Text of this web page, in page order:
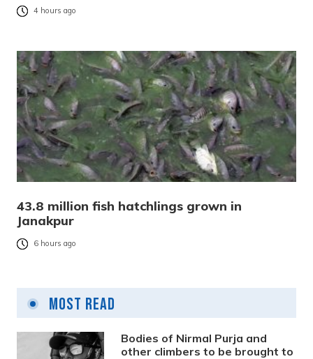
4 hours ago
43.8 million fish hatchlings grown in
Janakpur
6 hours ago
Most Read
Bodies of Nirmal Purja and
other climbers to be brought to